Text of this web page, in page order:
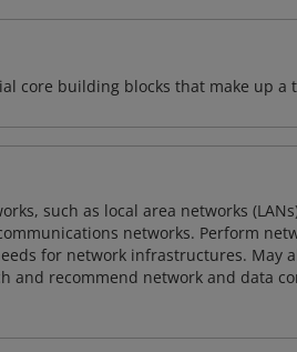
core building blocks that make up a
such as local area networks
networks. Perform
for network infrastructures. May
and recommend network and data